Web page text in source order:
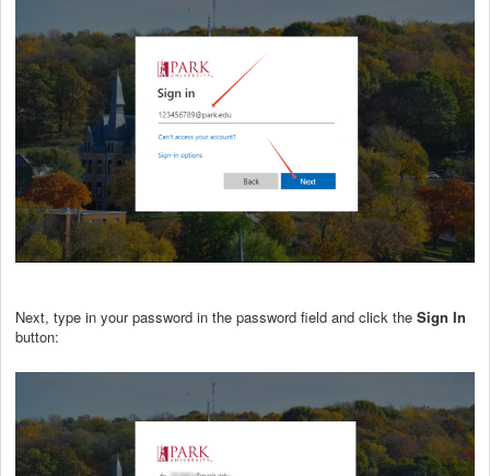
Next, type in your password in the password field and click the Sign In
button: